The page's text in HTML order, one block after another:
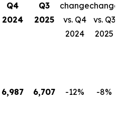
Q4
2024
Q3
2025
change
vs. Q4
2024
change
vs. Q3
2025
6,987 6,707 -12% -8%